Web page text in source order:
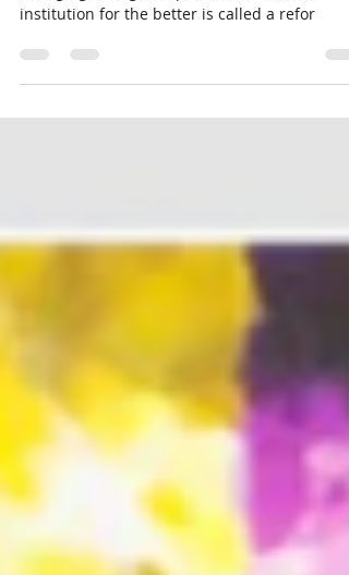
The simple definition of Reformation: The act of
changing a religious, political, or societal